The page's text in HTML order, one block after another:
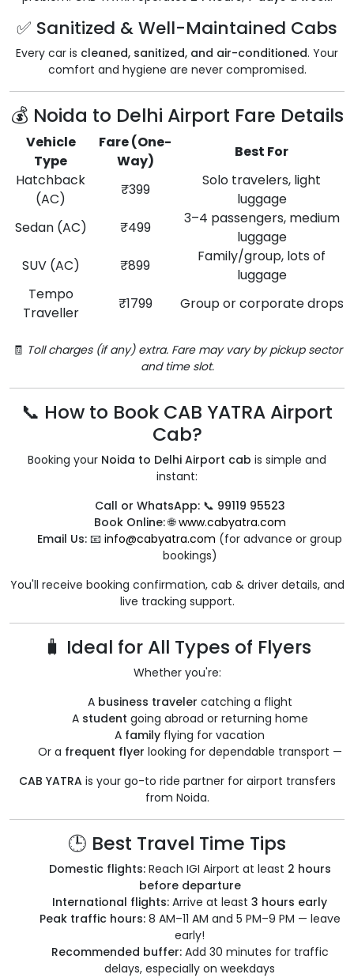
✅ Sanitized & Well-Maintained Cabs
Every car is cleaned, sanitized, and air-conditioned. Your
comfort and hygiene are never compromised.
💰 Noida to Delhi Airport Fare Details
Vehicle
Type
Fare (One-
Way)
Best For
Hatchback
(AC)
₹399
Solo travelers, light
luggage
Sedan (AC)
₹499
3–4 passengers, medium
luggage
SUV (AC)
₹899
Family/group, lots of
luggage
Tempo
Traveller
₹1799 Group or corporate drops
🧾 Toll charges (if any) extra. Fare may vary by pickup sector
and time slot.
📞 How to Book CAB YATRA Airport
Cab?
Booking your Noida to Delhi Airport cab is simple and
instant:
Call or WhatsApp:📞 99119 95523
Book Online:🌐www.cabyatra.com
Email Us: 📧 info@cabyatra.com (for advance or group
bookings)
You'll receive booking confirmation, cab & driver details, and
live tracking support.
🧳 Ideal for All Types of Flyers
Whether you're:
A business traveler catching a flight
A student going abroad or returning home
A family flying for vacation
Or a frequent flyer looking for dependable transport —
CAB YATRAis your go-to ride partner for airport transfers
from Noida.
🕒 Best Travel Time Tips
Domestic flights:Reach IGI Airport at least 2 hours
before departure
International flights: Arrive at least 3 hours early
Peak traffic hours:8 AM–11 AM and 5 PM–9 PM — leave
early!
Recommended buffer:Add 30 minutes for traffic
delays, especially on weekdays